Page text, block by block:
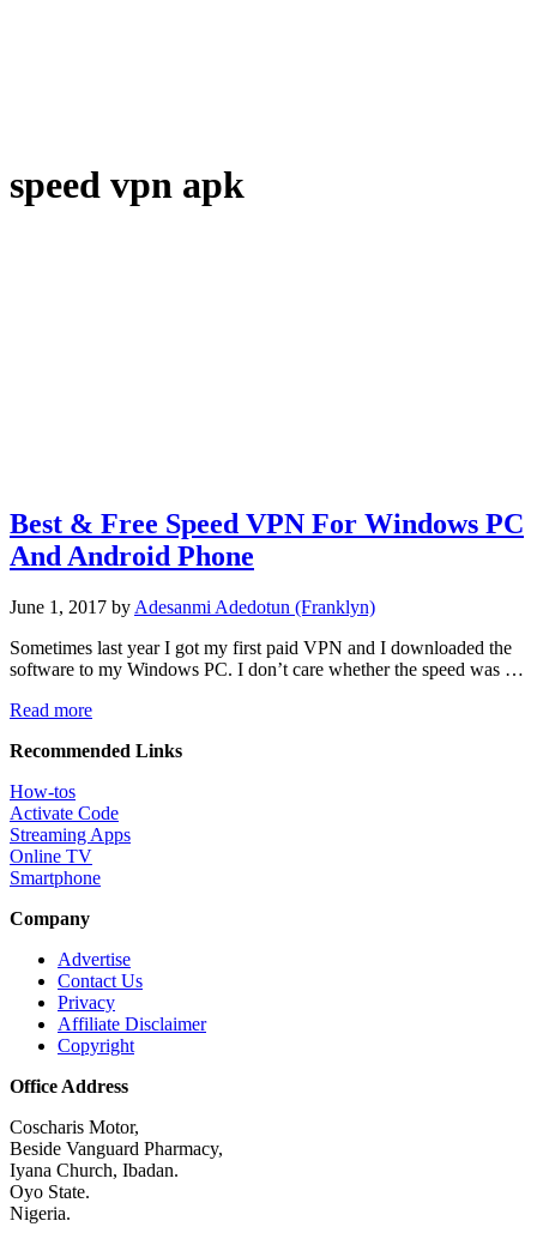
speed vpn apk
Best & Free Speed VPN For Windows PC
And Android Phone
June 1, 2017 by Adesanmi Adedotun (Franklyn)
Sometimes last year I got my first paid VPN and I downloaded the
software to my Windows PC. I don’t care whether the speed was …
Read more
Recommended Links
How-tos
Activate Code
Streaming Apps
Online TV
Smartphone
Company
Advertise
Contact Us
Privacy
Affiliate Disclaimer
Copyright
Office Address
Coscharis Motor,
Beside Vanguard Pharmacy,
Iyana Church, Ibadan.
Oyo State.
Nigeria.